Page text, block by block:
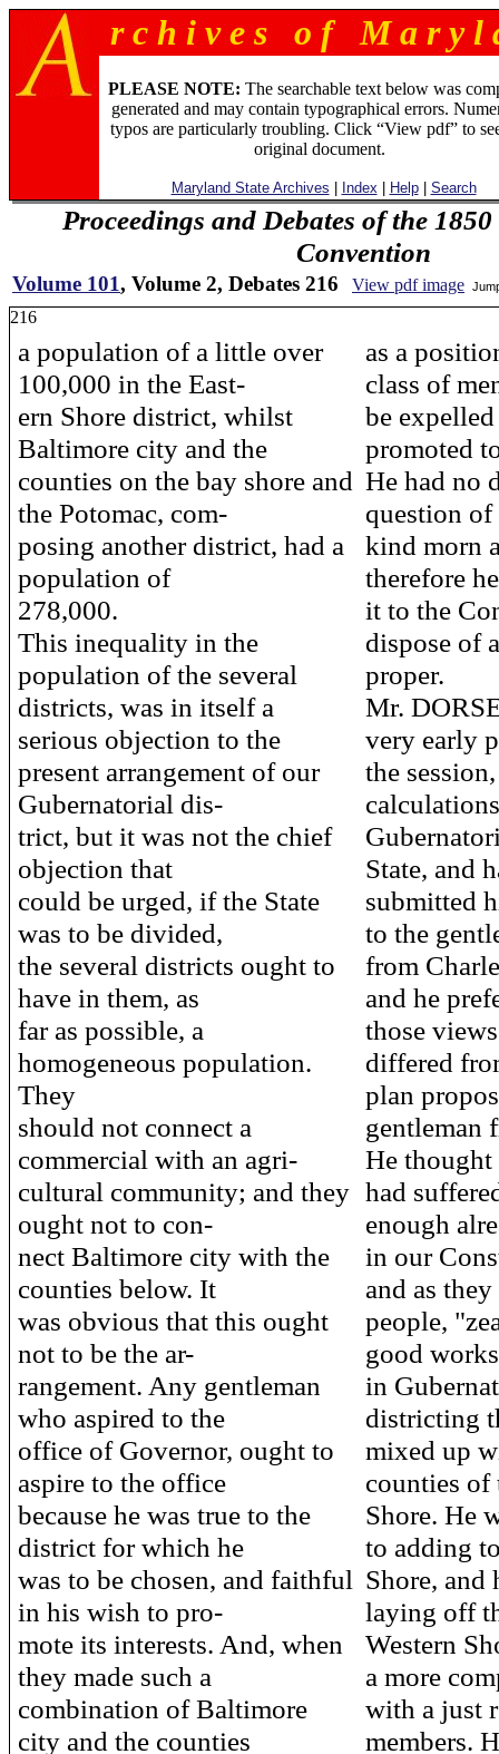
r c h i v e s o f M a r y l
PLEASE NOTE: The searchable text below was
generated and may contain typographical errors.
typos are particularly troubling. Click “View pdf” to
original document.
Maryland State Archives Index Help| Search
Proceedings and Debates of the
Convention
Volume 101, Volume 2, Debates 216 View pdf image
216
a population of a little over
100,000 in the East-
ern Shore district, whilst
Baltimore city and the
counties on the bay shore and
the Potomac, com-
posing another district, had a
population of
278,000.
This inequality in the
population of the several
districts, was in itself a
serious objection to the
present arrangement of our
Gubernatorial dis-
trict, but it was not the chief
objection that
could be urged, if the State
was to be divided,
the several districts ought to
have in them, as
far as possible, a
homogeneous population.
They
should not connect a
commercial with an agri-
cultural community; and they
ought not to con-
nect Baltimore city with the
counties below. It
was obvious that this ought
not to be the ar-
rangement. Any gentleman
who aspired to the
office of Governor, ought to
aspire to the office
because he was true to the
district for which he
was to be chosen, and faithful
in his wish to pro-
mote its interests. And, when
they made such a
combination of Baltimore
city and the counties
as a
class of
be
promoted
He had no
question
kind morn
therefore
it to the
dispose of
proper.
Mr.
very early
the
State, and
submitted
to the
from
and he
those
differed
plan
gentleman
He thought
had
enough
in our
and as
people,
good
in
districting
mixed up
counties of
Shore. He
to adding
Shore, and
laying off
Western
a more
with a just
members.